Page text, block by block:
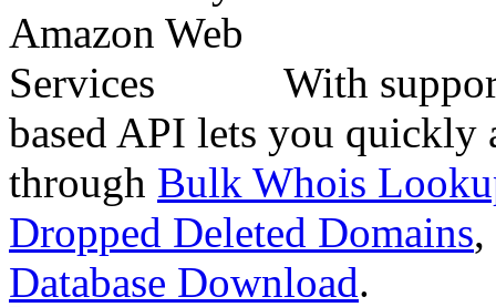
With
based API lets you quickly
through Bulk Whois
Dropped Deleted Domains,
Database Download.